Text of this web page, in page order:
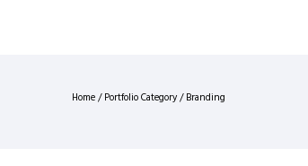
Home/ Portfolio Category /Branding